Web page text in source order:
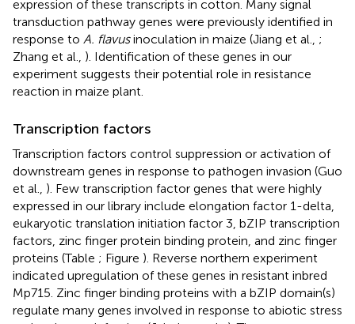
expression of these transcripts in cotton. Many signal
transduction pathway genes were previously identified in
response to A. flavusinoculation in maize (Jiang et al., ;
Zhang et al., ). Identification of these genes in our
experiment suggests their potential role in resistance
reaction in maize plant.
Transcription factors
Transcription factors control suppression or activation of
downstream genes in response to pathogen invasion (Guo
et al., ). Few transcription factor genes that were highly
expressed in our library include elongation factor 1-delta,
eukaryotic translation initiation factor 3, bZIP transcription
factors, zinc finger protein binding protein, and zinc finger
proteins (Table ; Figure ). Reverse northern experiment
indicated upregulation of these genes in resistant inbred
Mp715. Zinc finger binding proteins with a bZIP domain(s)
regulate many genes involved in response to abiotic stress